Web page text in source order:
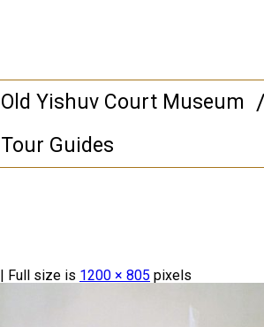
Old Yishuv Court Museum
Tour Guides
| Full size is 1200 × 805 pixels